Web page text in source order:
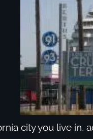
city you live in,